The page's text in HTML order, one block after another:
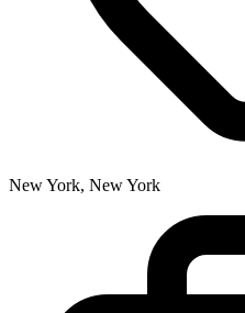
New York, New York